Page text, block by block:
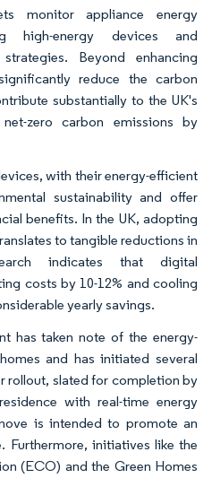
monitor appliance energy
high-energy devices and
Beyond enhancing
reduce the carbon
substantially to the UK's
zero carbon emissions by
with their energy-efficient
sustainability and offer
benefits. In the UK, adopting
to tangible reductions in
indicates that digital
costs by 10-12% and cooling
yearly savings.
has taken note of the energy-
and has initiated several
rollout, slated for completion by
with real-time energy
is intended to promote an
Furthermore, initiatives like the
(ECO) and the Green Homes